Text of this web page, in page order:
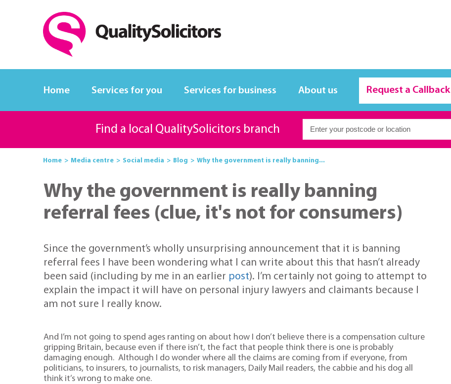
Home Services for you Services for business About us Request a Callback
Find a local QualitySolicitors branch
Home Media centre Social media Blog Why the government is really banning...
Why the government is really banning
referral fees (clue, it's not for consumers)
Since the government’s wholly unsurprising announcement that it is banning
referral fees I have been wondering what I can write about this that hasn’t already
been said (including by me in an earlier post). I’m certainly not going to attempt to
explain the impact it will have on personal injury lawyers and claimants because I
am not sure I really know.
And I’m not going to spend ages ranting on about how I don’t believe there is a compensation culture
gripping Britain, because even if there isn’t, the fact that people think there is one is probably
damaging enough. Although I do wonder where all the claims are coming from if everyone, from
politicians, to insurers, to journalists, to risk managers, Daily Mail readers, the cabbie and his dog all
think it’s wrong to make one.